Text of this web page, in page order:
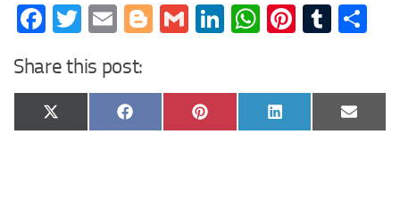
Facebook
Twitter
EmailBlogger
GmailLinkedIn
WhatsApp
Share this post:
Share
on
X
(Twitter)
Share
on
Facebook
Share
on
Pinterest
Share
on
LinkedIn
Share
on
Email